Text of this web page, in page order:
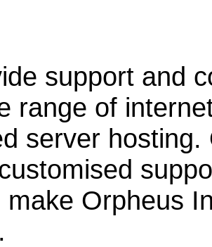
support and
range of
server
make Orpheus